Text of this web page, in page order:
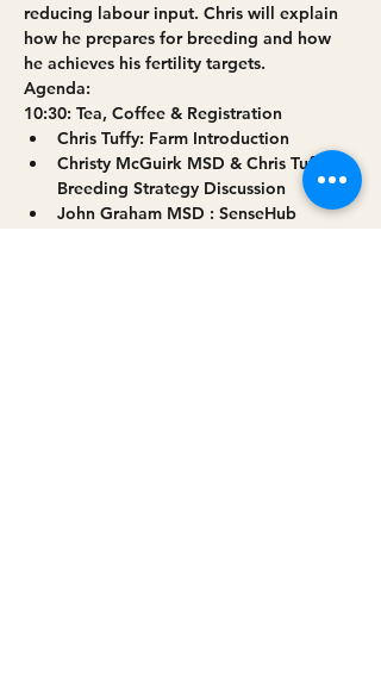
reducing labour input. Chris will explain
how he prepares for breeding and how
he achieves his fertility targets.
A﻿genda:
10:30: Tea, Coffee & Registration
Chris Tuffy: Farm Introduction
Christy McGuirk MSD & Chris Tuffy:
Breeding Strategy Discussion
John Graham MSD : SenseHub